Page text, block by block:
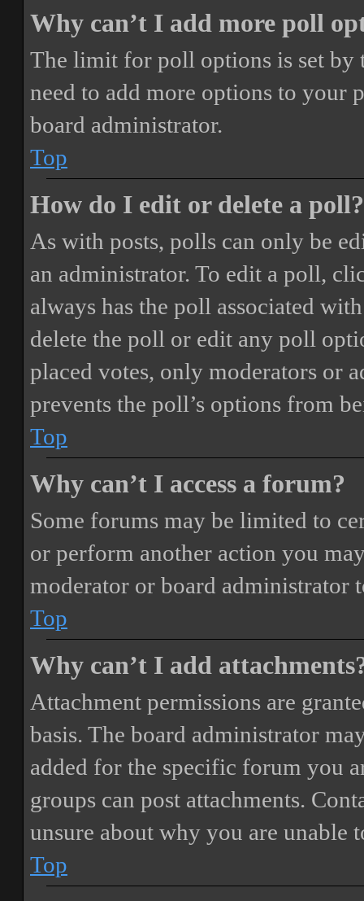
Why can’t I add more poll
The limit for poll options is set by
need to add more options to your
board administrator.
Top
How do I edit or delete a poll?
As with posts, polls can only be
an administrator. To edit a poll,
always has the poll associated
delete the poll or edit any poll
placed votes, only moderators or
prevents the poll’s options from
Top
Why can’t I access a forum?
Some forums may be limited to
or perform another action you
moderator or board administrator
Top
Why can’t I add
Attachment permissions are
basis. The board administrator
added for the specific forum you
groups can post attachments.
unsure about why you are unable
Top